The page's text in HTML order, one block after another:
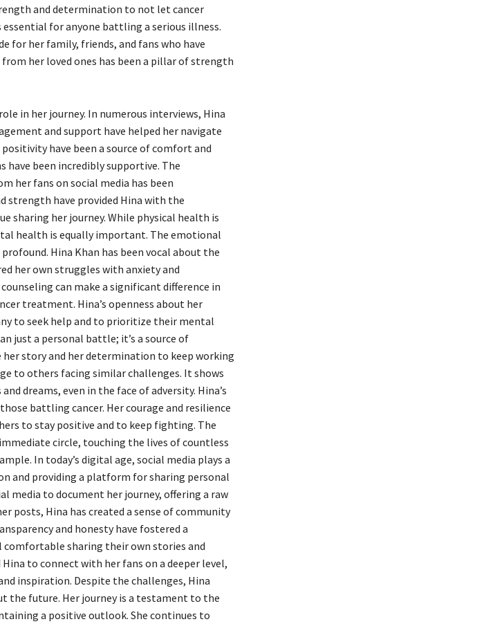
and determination to not let cancer
for anyone battling a serious illness.
for her family, friends, and fans who have
her loved ones has been a pillar of strength
in her journey. In numerous interviews, Hina
and support have helped her navigate
have been a source of comfort and
have been incredibly supportive. The
her fans on social media has been
strength have provided Hina with the
sharing her journey. While physical health is
health is equally important. The emotional
Hina Khan has been vocal about the
her own struggles with anxiety and
can make a significant difference in
treatment. Hina’s openness about her
to seek help and to prioritize their mental
just a personal battle; it’s a source of
story and her determination to keep working
to others facing similar challenges. It shows
dreams, even in the face of adversity. Hina’s
battling cancer. Her courage and resilience
to stay positive and to keep fighting. The
circle, touching the lives of countless
In today’s digital age, social media plays a
and providing a platform for sharing personal
media to document her journey, offering a raw
posts, Hina has created a sense of community
and honesty have fostered a
sharing their own stories and
to connect with her fans on a deeper level,
inspiration. Despite the challenges, Hina
the future. Her journey is a testament to the
a positive outlook. She continues to